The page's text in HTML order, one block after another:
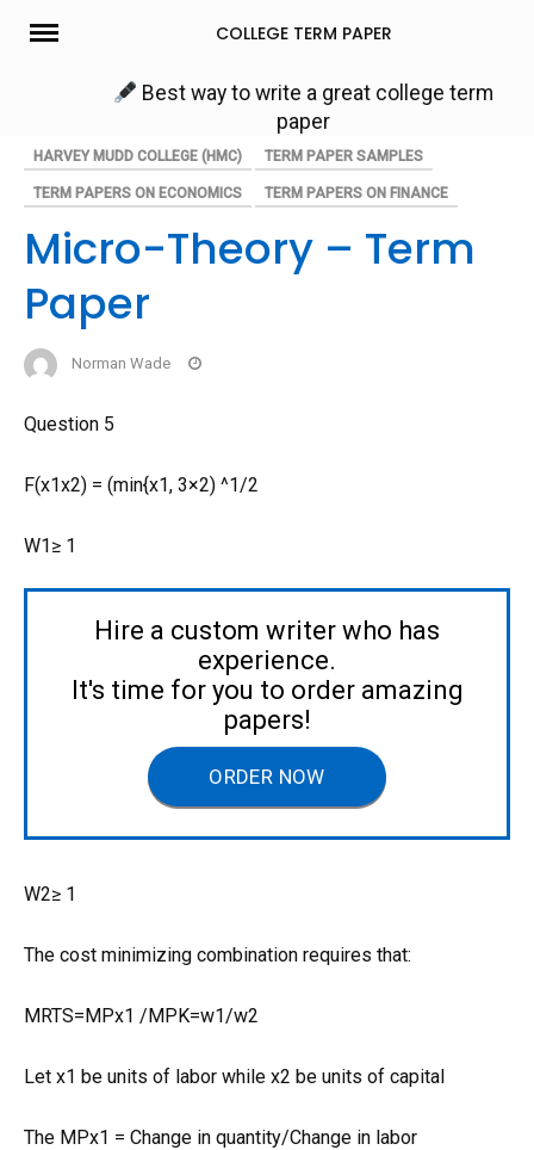
Skip
COLLEGE TERM PAPER
Best way to write a great college term
paper
HARVEY MUDD COLLEGE (HMC) TERM PAPER SAMPLES
TERM PAPERS ON ECONOMICS TERM PAPERS ON FINANCE
Micro-Theory – Term
Paper
Norman Wade
Question 5
F(x1x2) = (min{x1, 3×2) ^1/2
W1≥ 1
Hire a custom writer who has
experience.
It's time for you to order amazing
papers!
ORDER NOW
W2≥ 1
The cost minimizing combination requires that:
MRTS=MPx1 /MPK=w1/w2
Let x1 be units of labor while x2 be units of capital
The MPx1 = Change in quantity/Change in labor